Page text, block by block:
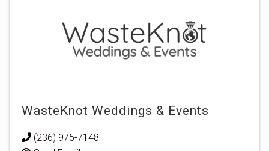
WasteKnot Weddings & Events
(236) 975-7148